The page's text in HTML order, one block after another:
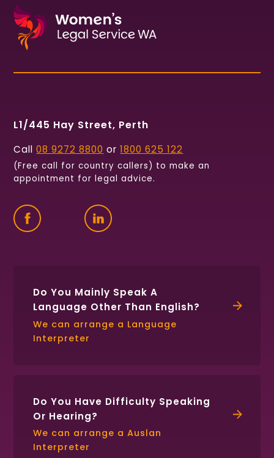
L1/445 Hay Street, Perth
Call08 9272 8800 or1800 625 122
(Free call for country callers) to make an
appointment for legal advice.
Find
us
Connect
with
Do You Mainly Speak A
Language Other Than English?
We can arrange a Language
Interpreter
Do You Have Difficulty Speaking
Or Hearing?
We can arrange a Auslan
Interpreter